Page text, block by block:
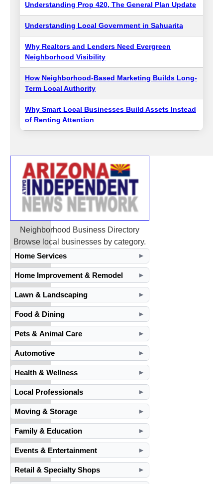
Understanding Prop 420, The General Plan Update
Understanding Local Government in Sahuarita
Why Realtors and Lenders Need Evergreen
Neighborhood Visibility
How Neighborhood-Based Marketing Builds Long-
Term Local Authority
Why Smart Local Businesses Build Assets Instead
of Renting Attention
Neighborhood Business Directory
Browse local businesses by category.
Home Services
►
Home Improvement & Remodel ►
Lawn & Landscaping ►
Food & Dining ►
Pets & Animal Care ►
Automotive ►
Health & Wellness ►
Local Professionals ►
Moving & Storage ►
Family & Education ►
Events & Entertainment ►
Retail & Specialty Shops ►